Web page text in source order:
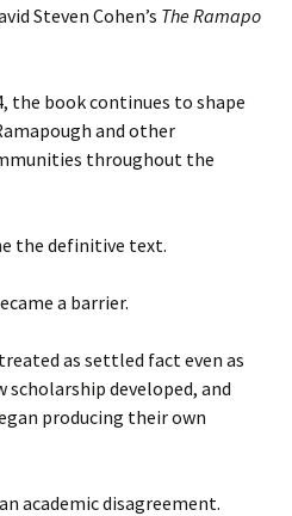
Steven Cohen’s The Ramapo
the book continues to shape
and other
throughout the
the definitive text.
a barrier.
as settled fact even as
scholarship developed, and
producing their own
academic disagreement.